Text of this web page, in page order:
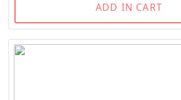
ADD IN CART